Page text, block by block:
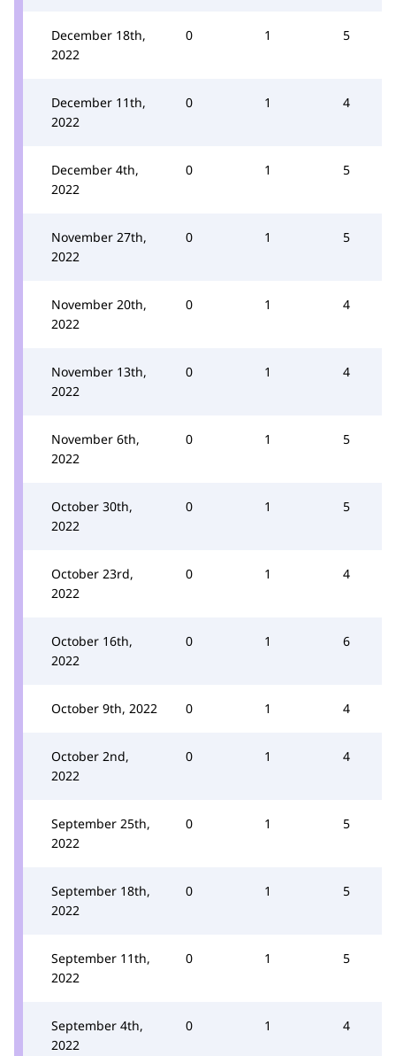
December 18th,
2022
0 1 5
December 11th,
2022
0 1 4
December 4th,
2022
0 1 5
November 27th,
2022
0 1 5
November 20th,
2022
0 1 4
November 13th,
2022
0 1 4
November 6th,
2022
0 1 5
October 30th,
2022
0 1 5
October 23rd,
2022
0 1 4
October 16th,
2022
0 1 6
October 9th, 2022 0 1 4
October 2nd,
2022
0 1 4
September 25th,
2022
0 1 5
September 18th,
2022
0 1 5
September 11th,
2022
0 1 5
September 4th,
2022
0 1 4